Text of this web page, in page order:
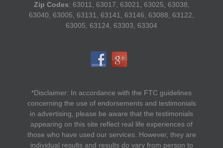
Zip Codes: 63011, 63017, 63021, 63025, 63038,
63040, 63005, 63131, 63141, 63146, 63088, 63122,
63005, 63124, 63303, 63304
*Disclaimer: In accordance with the FTC guidelines
concerning the use of endorsements and testimonials
in advertising, please be aware that the testimonials
appearing on this site reflect real life experiences of
those who have used our services. However, they are
individual results and results do vary from person to